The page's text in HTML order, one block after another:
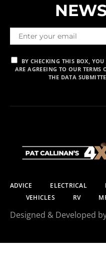
BY CHECKING THIS BOX,
ARE AGREEING TO OUR TERMS
THE DATA
ADVICE ELECTRICAL
VEHICLES
RV
Designed & Developed